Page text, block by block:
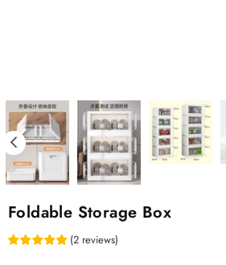
Foldable Storage Box
(2 reviews)